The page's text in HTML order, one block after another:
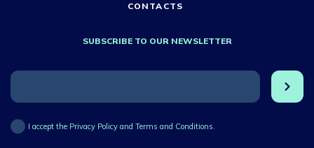
CONTACTS
SUBSCRIBE TO OUR NEWSLETTER
I accept the Privacy Policy and Terms and Conditions.